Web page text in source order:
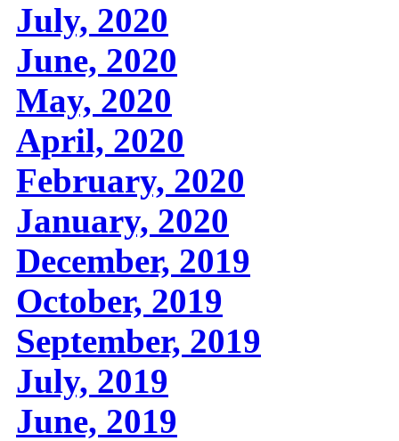
July, 2020
June, 2020
May, 2020
April, 2020
February, 2020
January, 2020
December, 2019
October, 2019
September, 2019
July, 2019
June, 2019